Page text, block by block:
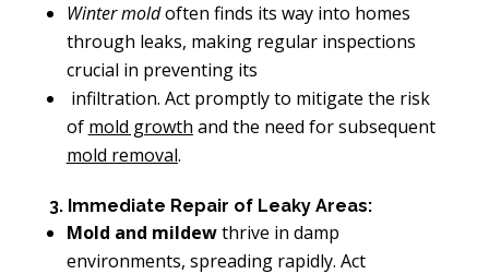
Winter moldoften finds its way into homes
through leaks, making regular inspections
crucial in preventing its
infiltration. Act promptly to mitigate the risk
of mold growth and the need for subsequent
mold removal.
3. Immediate Repair of Leaky Areas:
Mold and mildewthrive in damp
environments, spreading rapidly. Act